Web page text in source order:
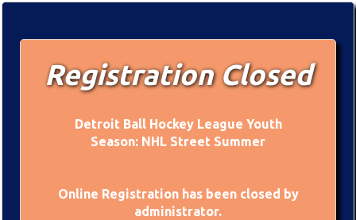
Registration Closed
Detroit Ball Hockey League Youth
Season: NHL Street Summer
Online Registration has been closed by
administrator.